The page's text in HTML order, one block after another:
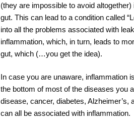
(they are impossible to avoid
gut. This can lead to a condition called
into all the problems associated with
inflammation, which, in turn, leads to
gut, which (…you get the idea).
In case you are unaware, inflammation
the bottom of most of the diseases you
disease, cancer, diabetes, Alzheimer’s,
can all be associated with inflammation.